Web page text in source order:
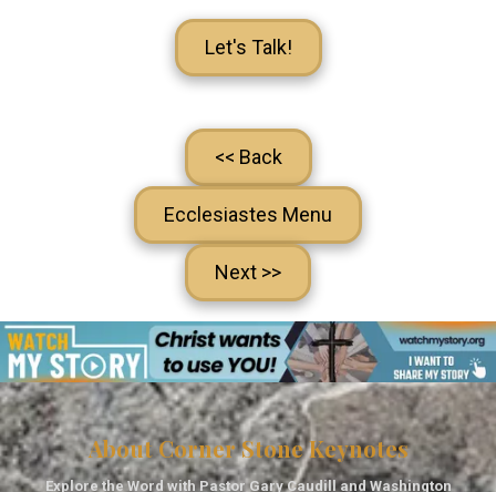
Let's Talk!
<< Back
Ecclesiastes Menu
Next >>
About Corner Stone Keynotes
Explore the Word with Pastor Gary Caudill and Washington